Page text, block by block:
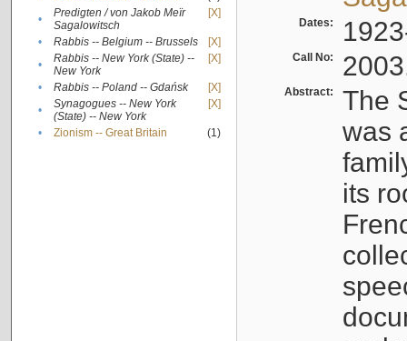
•
Predigten / von Jakob Meïr
Sagalowitsch
[X]
• Rabbis -- Belgium -- Brussels
[X]
•
Rabbis -- New York (State) --
New York
[X]
• Rabbis -- Poland -- Gdańsk
[X]
•
Synagogues -- New York
(State) -- New York
[X]
• Zionism -- Great Britain (1)
Dates:
Call No:
Abstract:
The
was
its